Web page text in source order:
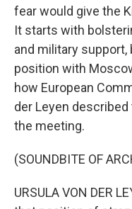
fear would give the
It starts with
and military
position with
how European
der Leyen
the meeting.
(SOUNDBITE OF
URSULA VON DER